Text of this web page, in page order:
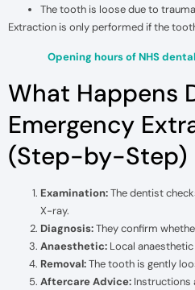
The tooth is loose due to
Extraction is only performed if the
Opening hours of NHS
What Happens
Emergency
(Step-by-Step)
Examination:The dentist
X-ray.
Diagnosis:They confirm
Anaesthetic: Local
Removal:The tooth is gently
Aftercare Advice: Instructions